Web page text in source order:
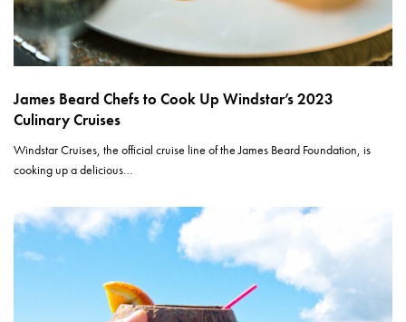
James Beard Chefs to Cook Up Windstar’s 2023
Culinary Cruises
Windstar Cruises, the official cruise line of the James Beard Foundation, is
cooking up a delicious…